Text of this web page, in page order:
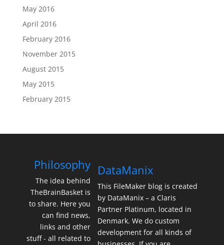
May 2016
April 2016
February 2016
November 2015
August 2015
May 2015
February 2015
Philosophy
The idea behind
TheBrainBasket is
to share. Here you
can find news,
links and other
stuff - all related to
DataManix
This FileMaker blog is created
by DataManix – a Claris
Partner Platinum, located in
Denmark. We do custom
development for all kinds of